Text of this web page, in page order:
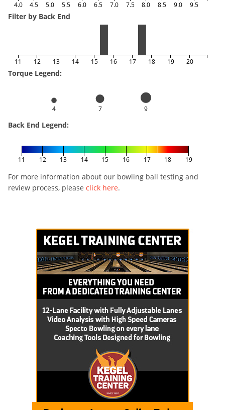
4.0 4.5 5.0 5.5 6.0 6.5 7.0 7.5 8.0 8.5 9.0 9.5
Filter by Back End
11 12 13 14 15 16 17 18 19 20
Torque Legend:
4 7 9
Back End Legend:
11 12 13 14 15 16 17 18 19
For more information about our bowling ball testing and
review process, please click here.